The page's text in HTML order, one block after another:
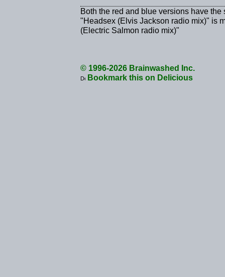
Both the red and blue versions have the
"Headsex (Elvis Jackson radio mix)" is
(Electric Salmon radio mix)"
© 1996-2026 Brainwashed Inc.
Bookmark this on Delicious